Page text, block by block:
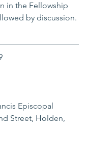
in the Fellowship
by discussion.
Episcopal
Street, Holden,